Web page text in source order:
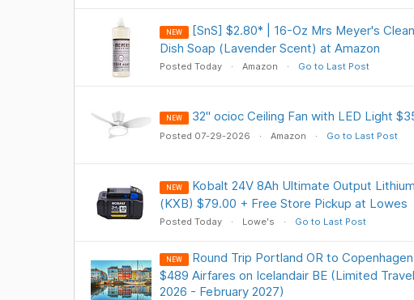
NEW
[SnS] $2.80* | 16-Oz Mrs Meyer's
Dish Soap (Lavender Scent) at Amazon
Posted Today Amazon Go to Last Post
NEW 32" ocioc Ceiling Fan with LED Light
Posted 07-29-2026 Amazon Go to Last Post
NEW
Kobalt 24V 8Ah Ultimate Output
(KXB) $79.00 + Free Store Pickup at Lowes
Posted Today Lowe's Go to Last Post
NEW
Round Trip Portland OR to
$489 Airfares on Icelandair BE (Limited
2026 - February 2027)